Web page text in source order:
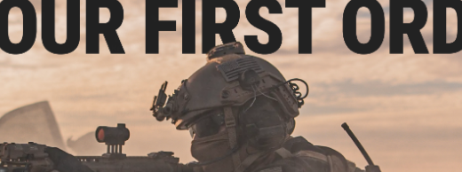
$300.00 - $5,000.00
Evike Marketing Annual Strategic Vendor
Joint Marketing Program